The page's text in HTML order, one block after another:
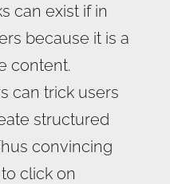
can exist if in
because it is a
content.
can trick users
structured
convincing
click on